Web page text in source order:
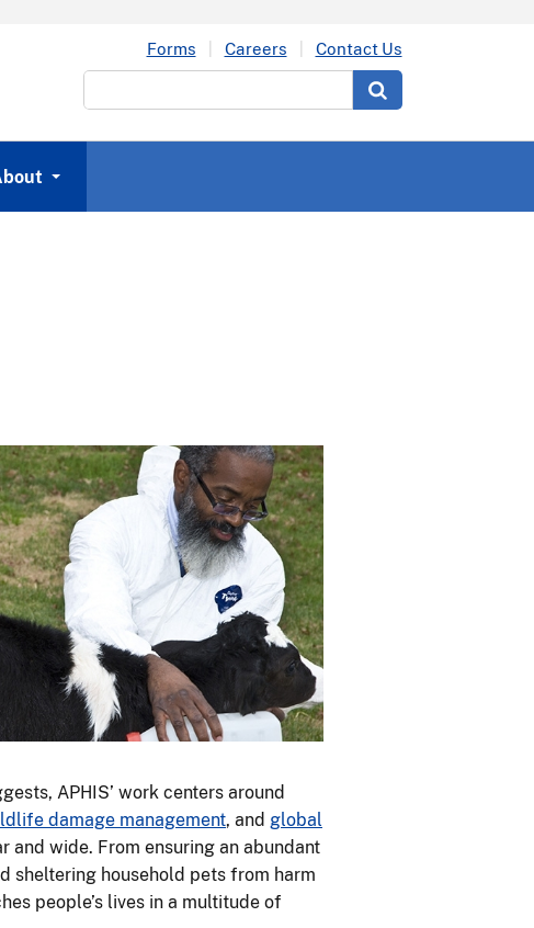
Forms Careers
Contact Us
APHIS’ work centers around
damage management, and global
and wide. From ensuring an abundant
household pets from harm
people’s lives in a multitude of